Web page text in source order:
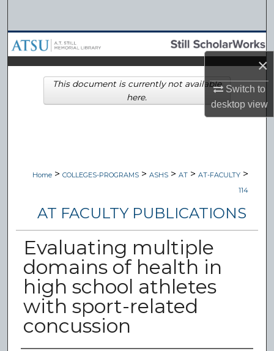
×
Switch to
desktopview
Browse Collections
My Account
About
Home > COLLEGES-PROGRAMS > ASHS > AT > AT-FACULTY >
114
AT FACULTY PUBLICATIONS
Evaluating multiple
domains of health in
high school athletes
with sport-related
concussion
This document is currently not available
here.